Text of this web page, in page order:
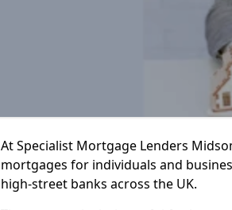
At Specialist Mortgage Lenders
mortgages for individuals and
high-street banks across the UK.